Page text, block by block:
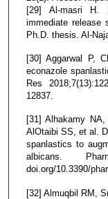
[29] Al-masri H.
immediate release
Ph.D. thesis. Al-
[30] Aggarwal P,
econazole
Res
12837.
[31] Alhakamy
AlOtaibi SS, et al.
spanlastics to
albicans.
doi.org/10.3390/
[32] Almuqbil RM,